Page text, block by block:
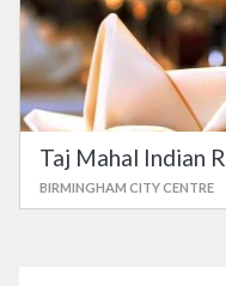
Taj Mahal Indian
BIRMINGHAM CITY CENTRE